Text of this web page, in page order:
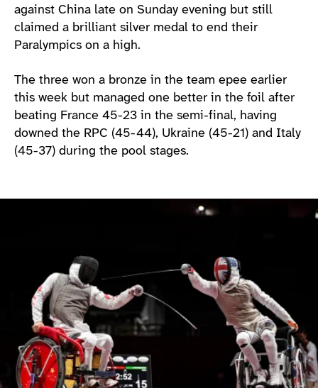
against China late on Sunday evening but still
claimed a brilliant silver medal to end their
Paralympics on a high.
The three won a bronze in the team epee earlier
this week but managed one better in the foil after
beating France 45-23 in the semi-final, having
downed the RPC (45-44), Ukraine (45-21) and Italy
(45-37) during the pool stages.